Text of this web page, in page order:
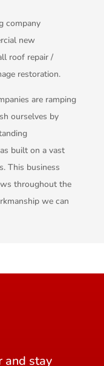
company
new
roof repair /
restoration.
are ramping
ourselves by
built on a vast
This business
throughout the
we can
and stay